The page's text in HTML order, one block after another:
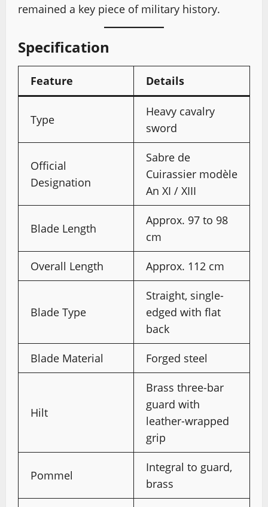
remained a key piece of military history.
Specification
Feature Details
Type
Heavy cavalry
sword
Official
Designation
Sabre de
Cuirassier modèle
An XI / XIII
Blade Length
Approx. 97 to 98
cm
Overall Length Approx. 112 cm
Blade Type
Straight, single-
edged with flat
back
Blade Material Forged steel
Hilt
Brass three-bar
guard with
leather-wrapped
grip
Pommel
Integral to guard,
brass